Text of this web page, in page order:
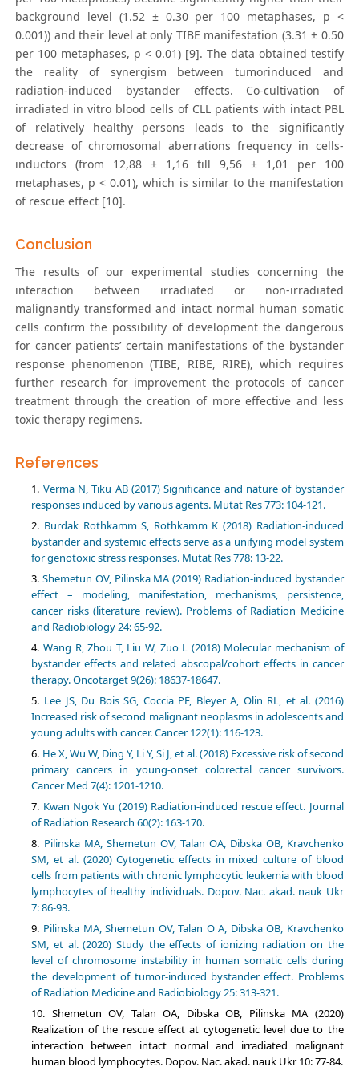
background level (1.52 ± 0.30 per 100 metaphases, p <
0.001)) and their level at only TIBE manifestation (3.31 ± 0.50
per 100 metaphases, p < 0.01) [9]. The data obtained testify
the reality of synergism between tumorinduced and
radiation-induced bystander effects. Co-cultivation of
irradiated in vitro blood cells of CLL patients with intact PBL
of relatively healthy persons leads to the significantly
decrease of chromosomal aberrations frequency in cells-
inductors (from 12,88 ± 1,16 till 9,56 ± 1,01 per 100
metaphases, p < 0.01), which is similar to the manifestation
of rescue effect [10].
Conclusion
The results of our experimental studies concerning the
interaction between irradiated or non-irradiated
malignantly transformed and intact normal human somatic
cells confirm the possibility of development the dangerous
for cancer patients’ certain manifestations of the bystander
response phenomenon (TIBE, RIBE, RIRE), which requires
further research for improvement the protocols of cancer
treatment through the creation of more effective and less
toxic therapy regimens.
References
Verma N, Tiku AB (2017) Significance and nature of bystander
responses induced by various agents. Mutat Res 773: 104-121.
Burdak Rothkamm S, Rothkamm K (2018) Radiation-induced
bystander and systemic effects serve as a unifying model system
for genotoxic stress responses. Mutat Res 778: 13-22.
Shemetun OV, Pilinska MA (2019) Radiation-induced bystander
effect – modeling, manifestation, mechanisms, persistence,
cancer risks (literature review). Problems of Radiation Medicine
and Radiobiology 24: 65-92.
Wang R, Zhou T, Liu W, Zuo L (2018) Molecular mechanism of
bystander effects and related abscopal/cohort effects in cancer
therapy. Oncotarget 9(26): 18637-18647.
Lee JS, Du Bois SG, Coccia PF, Bleyer A, Olin RL, et al. (2016)
Increased risk of second malignant neoplasms in adolescents and
young adults with cancer. Cancer 122(1): 116-123.
He X, Wu W, Ding Y, Li Y, Si J, et al. (2018) Excessive risk of second
primary cancers in young-onset colorectal cancer survivors.
Cancer Med 7(4): 1201-1210.
Kwan Ngok Yu (2019) Radiation-induced rescue effect. Journal
of Radiation Research 60(2): 163-170.
Pilinska MA, Shemetun OV, Talan OA, Dibska OB, Kravchenko
SM, et al. (2020) Cytogenetic effects in mixed culture of blood
cells from patients with chronic lymphocytic leukemia with blood
lymphocytes of healthy individuals. Dopov. Nac. akad. nauk Ukr
7: 86-93.
Pilinska MA, Shemetun OV, Talan O A, Dibska OB, Kravchenko
SM, et al. (2020) Study the effects of ionizing radiation on the
level of chromosome instability in human somatic cells during
the development of tumor-induced bystander effect. Problems
of Radiation Medicine and Radiobiology 25: 313-321.
Shemetun OV, Talan OA, Dibska OB, Pilinska MA (2020)
Realization of the rescue effect at cytogenetic level due to the
interaction between intact normal and irradiated malignant
human blood lymphocytes. Dopov. Nac. akad. nauk Ukr 10: 77-84.